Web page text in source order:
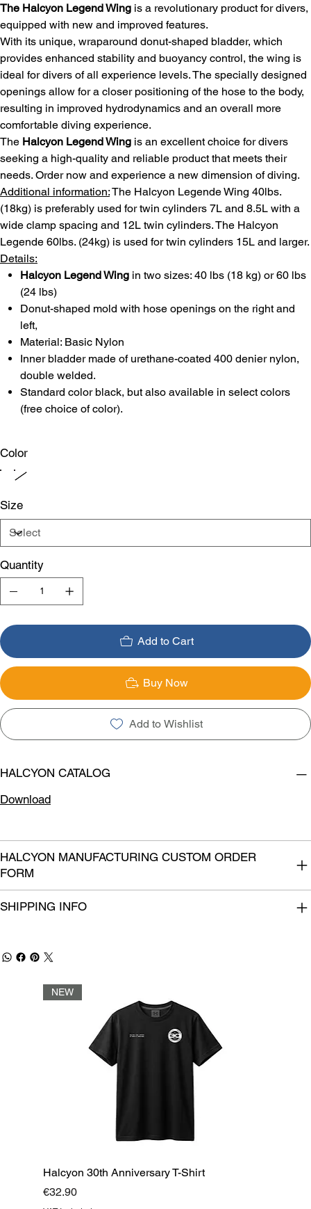
The Halcyon Legend Wing is a revolutionary product for divers,
equipped with new and improved features.
With its unique, wraparound donut-shaped bladder, which
provides enhanced stability and buoyancy control, the wing is
ideal for divers of all experience levels. The specially designed
openings allow for a closer positioning of the hose to the body,
resulting in improved hydrodynamics and an overall more
comfortable diving experience.
The Halcyon Legend Wing is an excellent choice for divers
seeking a high-quality and reliable product that meets their
needs. Order now and experience a new dimension of diving.
Additional information:The Halcyon Legende Wing 40lbs.
(18kg) is preferably used for twin cylinders 7L and 8.5L with a
wide clamp spacing and 12L twin cylinders. The Halcyon
Legende 60lbs. (24kg) is used for twin cylinders 15L and larger.
Details:
Halcyon Legend Wingin two sizes: 40 lbs (18 kg) or 60 lbs
(24 lbs)
Donut-shaped mold with hose openings on the right and
left,
Material: Basic Nylon
Inner bladder made of urethane-coated 400 denier nylon,
double welded.
Standard color black, but also available in select colors
(free choice of color).
Color
Size
Quantity
Add to Cart
Buy Now
Add to Wishlist
HALCYON CATALOG
Download
HALCYON MANUFACTURING CUSTOM ORDER
FORM
SHIPPING INFO
NEW
Halcyon 30th Anniversary T-Shirt
Price
€32.90